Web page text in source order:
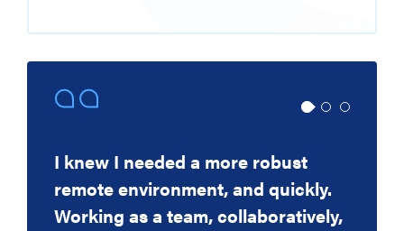
I knew I needed a more robust
remote environment, and quickly.
Working as a team, collaboratively,
Thank you for your excellent work
in getting the storage in and
configured - it is good to see such
CIS have been our go-to IT supplier
for nearly 20 years, and have
throughout that time they have been